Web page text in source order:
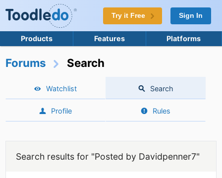
Try it Free Sign In
Products Features Platforms
Forums Search
Watchlist Search
Profile Rules
Search results for "Posted by Davidpenner7"